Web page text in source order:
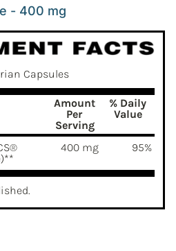
- 400 mg
Capsules
Amount
Per
Serving
% Daily
Value
400 mg 95%